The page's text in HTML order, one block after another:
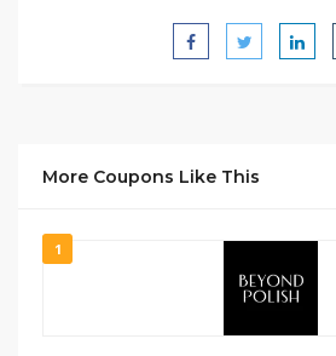
More Coupons Like This
1